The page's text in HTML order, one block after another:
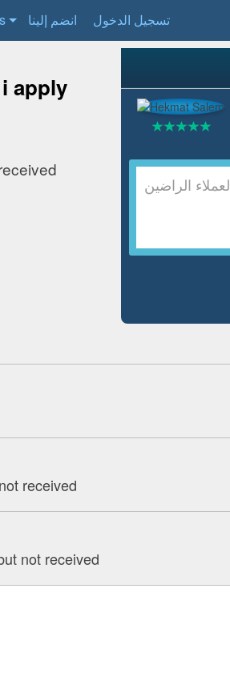
انضم إلينا تسجيل الدخول
apply
received
not received